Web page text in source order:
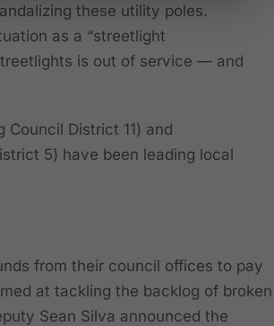
these utility poles.
as a “streetlight
is out of service — and
Council District 11) and
5) have been leading local
from their council offices to pay
at tackling the backlog of broken
Sean Silva announced the